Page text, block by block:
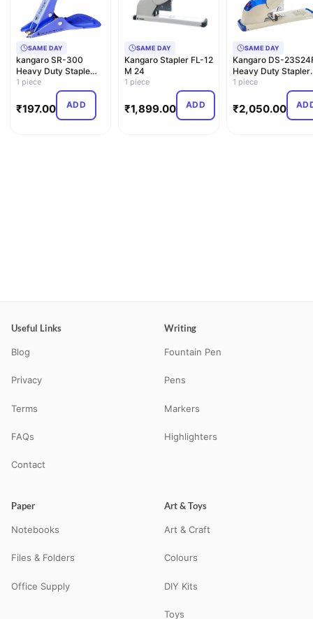
SAME DAY
kangaro SR-300
Heavy Duty Staple
Remover,Multi
1 piece
₹197.00 ADD
SAME DAY
Kangaro Stapler FL-12
M 24
1 piece
₹1,899.00 ADD
SAME DAY
Kangaro DS-
Heavy Duty Stapler
New Combo Pack
1 piece
₹2,050.00
Useful Links
Blog
Privacy
Terms
FAQs
Contact
Writing
Fountain Pen
Pens
Markers
Highlighters
Paper
Notebooks
Files & Folders
Office Supply
Art & Toys
Art & Craft
Colours
DIY Kits
Toys